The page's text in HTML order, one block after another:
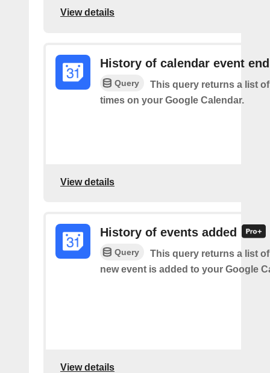
View details
History of calendar event
Query
This query returns a list
times on your Google Calendar.
View details
History of events added
Query
This query returns a list
new event is added to your Google
View details